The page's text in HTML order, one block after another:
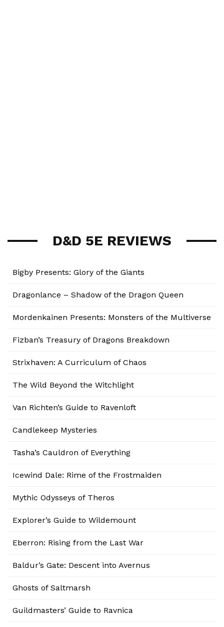
D&D 5E REVIEWS
Bigby Presents: Glory of the Giants
Dragonlance – Shadow of the Dragon Queen
Mordenkainen Presents: Monsters of the Multiverse
Fizban’s Treasury of Dragons Breakdown
Strixhaven: A Curriculum of Chaos
The Wild Beyond the Witchlight
Van Richten’s Guide to Ravenloft
Candlekeep Mysteries
Tasha’s Cauldron of Everything
Icewind Dale: Rime of the Frostmaiden
Mythic Odysseys of Theros
Explorer’s Guide to Wildemount
Eberron: Rising from the Last War
Baldur’s Gate: Descent into Avernus
Ghosts of Saltmarsh
Guildmasters’ Guide to Ravnica